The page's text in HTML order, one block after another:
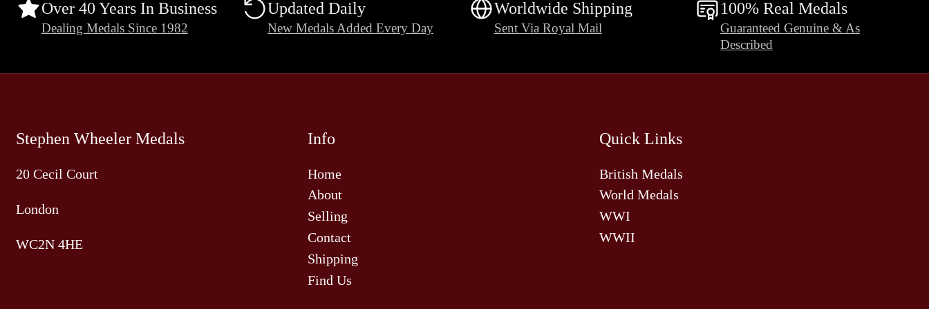
Over 40 Years In Business
Dealing Medals Since 1982
Updated Daily
New Medals Added Every Day
Worldwide Shipping
Sent Via Royal Mail
100% Real Medals
Guaranteed Genuine & As
Described
Stephen Wheeler Medals
20 Cecil Court
London
WC2N 4HE
Info
Home
About
Selling
Contact
Shipping
Find Us
Quick Links
British Medals
World Medals
WWI
WWII